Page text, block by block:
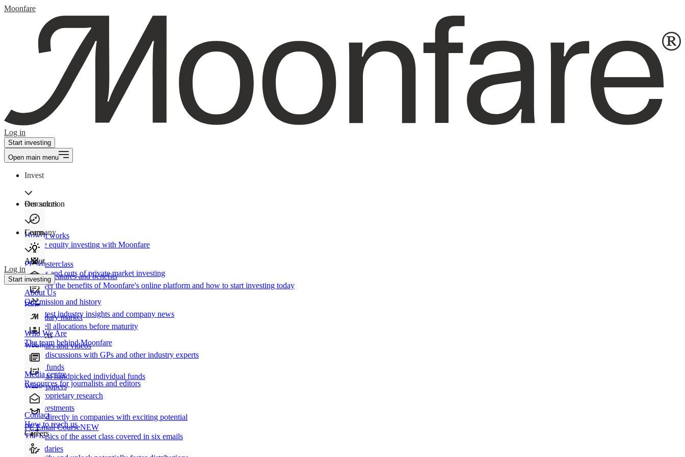
Moonfare
Log in
Start investing
Open main menu
Invest
Our solution
How It works
Private equity investing with Moonfare
Product features and benefits
Discover the benefits of Moonfare's online platform and how to start investing today
Secondary market
Buy/sell allocations before maturity
Products
Direct funds
Invest in handpicked individual funds
Co-investments
Invest directly in companies with exciting potential
Secondaries
Resources
Learn
PE Masterclass
The ins and outs of private market investing
Blog
Our latest industry insights and company news
Webinars and videos
Frank discussions with GPs and other industry experts
White papers
Our proprietary research
PE Email CourseNEW
The basics of the asset class covered in six emails
Company
About
About Us
Our mission and history
Who We Are
The team behind Moonfare
Media centre
Resources for journalists and editors
Contact
How to reach us
Careers
Log in
Start investing